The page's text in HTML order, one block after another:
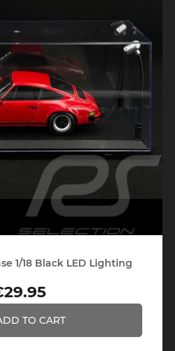
1/18 Black LED Lighting
Price
TO CART